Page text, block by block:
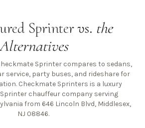
Sprinter vs. the
Sprinter compares to sedans,
service, party buses, and rideshare for
Checkmate Sprinters is a luxury
Sprinter chauffeur company serving
from 646 Lincoln Blvd, Middlesex,
NJ 08846.